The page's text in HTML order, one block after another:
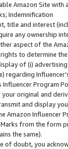
Amazon Site with
Indemnification
title and interest
any ownership
aspect of the
to determine
of (i)
regarding
Influencer
original and
and display
Amazon
from the form
the same).
of doubt, you